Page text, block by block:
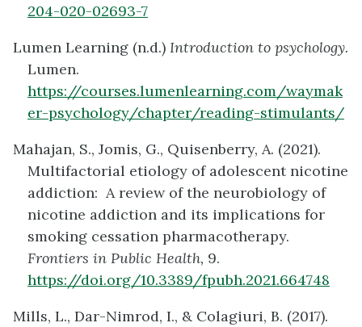
204-020-02693-7
Lumen Learning (n.d.) Introduction to psychology.
Lumen.
https://courses.lumenlearning.com/waymak
er-psychology/chapter/reading-stimulants/
Mahajan, S., Jomis, G., Quisenberry, A. (2021).
Multifactorial etiology of adolescent nicotine
addiction: A review of the neurobiology of
nicotine addiction and its implications for
smoking cessation pharmacotherapy.
Frontiers in Public Health, 9.
https://doi.org/10.3389/fpubh.2021.664748
Mills, L., Dar-Nimrod, I., & Colagiuri, B. (2017).